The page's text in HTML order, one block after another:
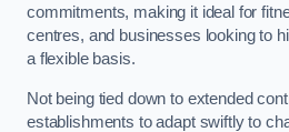
commitments, making it ideal for
centres, and businesses looking to
a flexible basis.
Not being tied down to extended
establishments to adapt swiftly to